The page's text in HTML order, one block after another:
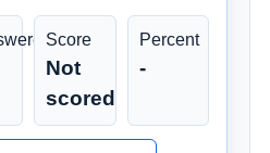
Score
Not
scored
Percent
-